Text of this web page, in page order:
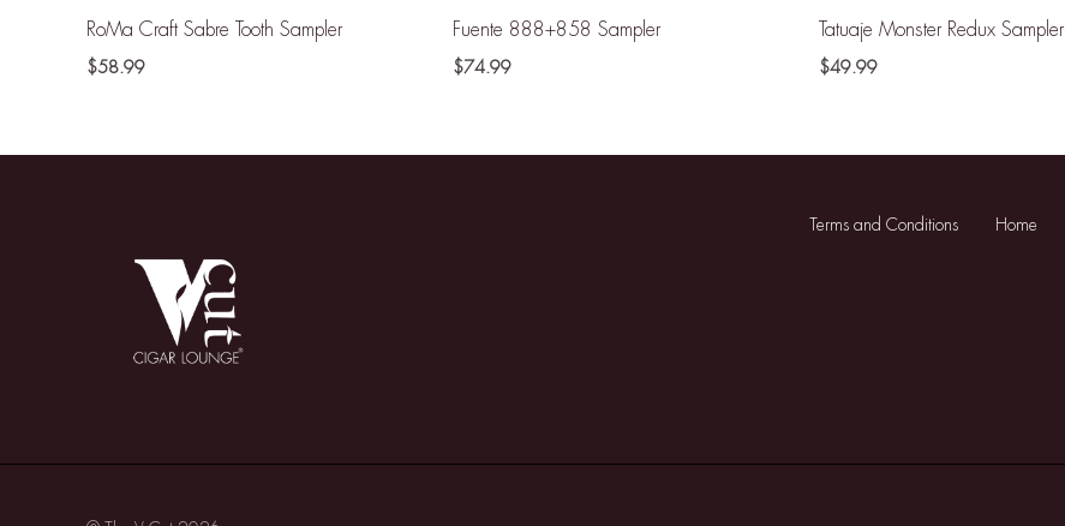
RoMa Craft Sabre Tooth Sampler
$58.99
Fuente 888+858 Sampler
$74.99
Tatuaje Monster Redux Sampler
$49.99
Terms and Conditions Home